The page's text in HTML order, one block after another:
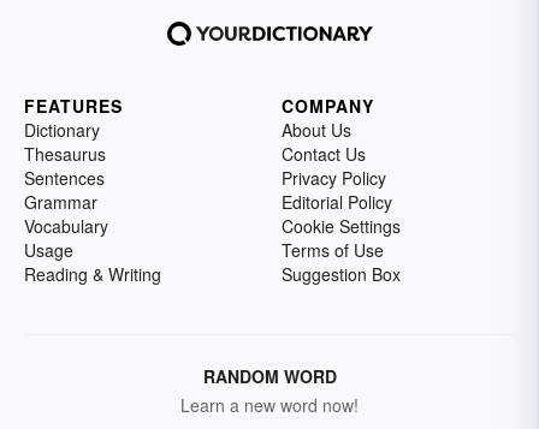
FEATURES
Dictionary
Thesaurus
Sentences
Grammar
Vocabulary
Usage
Reading & Writing
COMPANY
About Us
Contact Us
Privacy Policy
Editorial Policy
Cookie Settings
Terms of Use
Suggestion Box
RANDOM WORD
Learn a new word now!